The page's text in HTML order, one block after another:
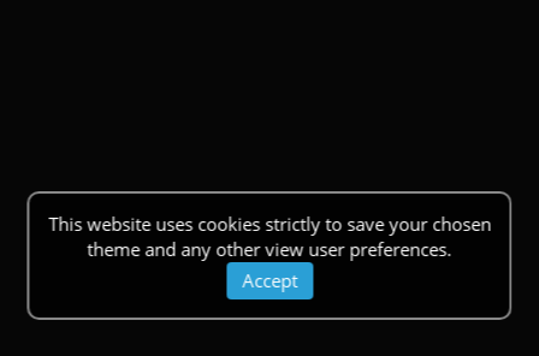
This website uses cookies strictly to save your chosen
theme and any other view user preferences.
Accept